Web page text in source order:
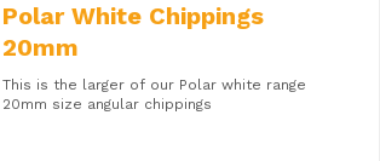
Polar White Chippings
20mm
This is the larger of our Polar white range
20mm size angular chippings